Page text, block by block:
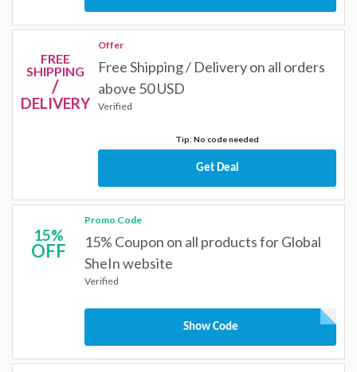
FREE
SHIPPING
/
DELIVERY
Offer
Free Shipping / Delivery on all orders
above 50 USD
Verified
Tip: No code needed
Get Deal
15%
OFF
Promo Code
15% Coupon on all products for Global
SheIn website
Verified
Show Code